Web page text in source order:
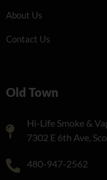
About Us
Contact Us
Old Town
Hi-Life Smoke &
7302 E 6th Ave,
480-947-2562